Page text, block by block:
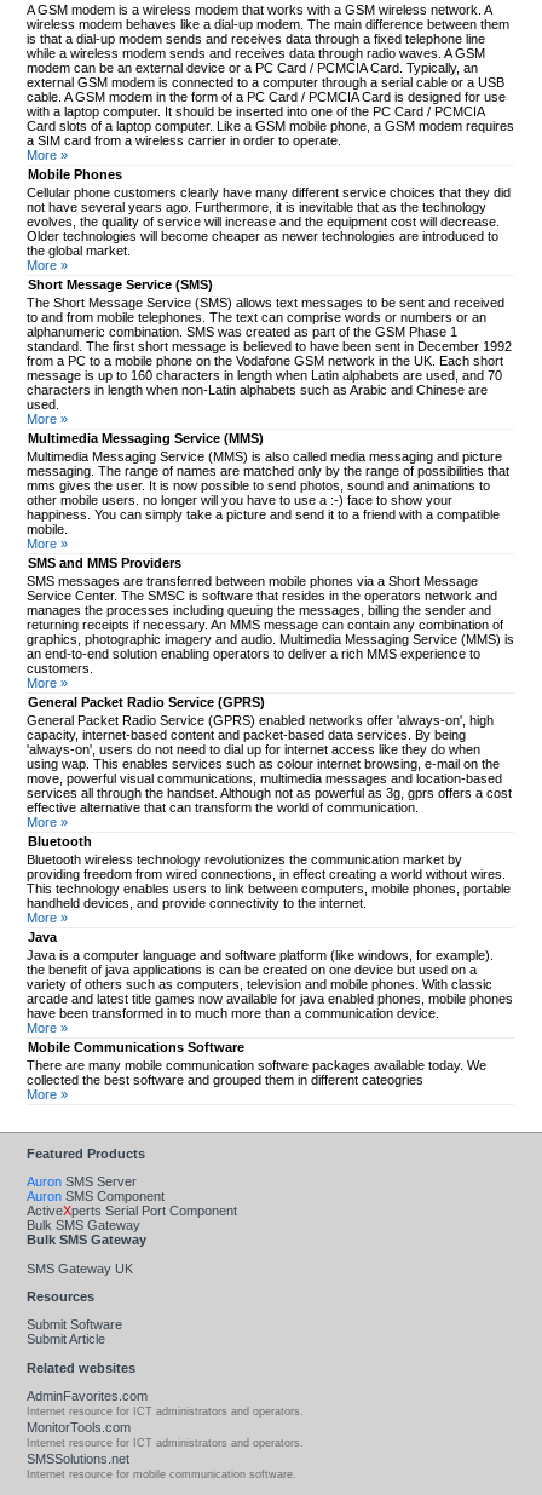
A GSM modem is a wireless modem that works with a GSM wireless network. A
wireless modem behaves like a dial-up modem. The main difference between them
is that a dial-up modem sends and receives data through a fixed telephone line
while a wireless modem sends and receives data through radio waves. A GSM
modem can be an external device or a PC Card / PCMCIA Card. Typically, an
external GSM modem is connected to a computer through a serial cable or a USB
cable. A GSM modem in the form of a PC Card / PCMCIA Card is designed for use
with a laptop computer. It should be inserted into one of the PC Card / PCMCIA
Card slots of a laptop computer. Like a GSM mobile phone, a GSM modem requires
a SIM card from a wireless carrier in order to operate.
More »
Mobile Phones
Cellular phone customers clearly have many different service choices that they did
not have several years ago. Furthermore, it is inevitable that as the technology
evolves, the quality of service will increase and the equipment cost will decrease.
Older technologies will become cheaper as newer technologies are introduced to
the global market.
More »
Short Message Service (SMS)
The Short Message Service (SMS) allows text messages to be sent and received
to and from mobile telephones. The text can comprise words or numbers or an
alphanumeric combination. SMS was created as part of the GSM Phase 1
standard. The first short message is believed to have been sent in December 1992
from a PC to a mobile phone on the Vodafone GSM network in the UK. Each short
message is up to 160 characters in length when Latin alphabets are used, and 70
characters in length when non-Latin alphabets such as Arabic and Chinese are
used.
More »
Multimedia Messaging Service (MMS)
Multimedia Messaging Service (MMS) is also called media messaging and picture
messaging. The range of names are matched only by the range of possibilities that
mms gives the user. It is now possible to send photos, sound and animations to
other mobile users. no longer will you have to use a :-) face to show your
happiness. You can simply take a picture and send it to a friend with a compatible
mobile.
More »
SMS and MMS Providers
SMS messages are transferred between mobile phones via a Short Message
Service Center. The SMSC is software that resides in the operators network and
manages the processes including queuing the messages, billing the sender and
returning receipts if necessary. An MMS message can contain any combination of
graphics, photographic imagery and audio. Multimedia Messaging Service (MMS) is
an end-to-end solution enabling operators to deliver a rich MMS experience to
customers.
More »
General Packet Radio Service (GPRS)
General Packet Radio Service (GPRS) enabled networks offer 'always-on', high
capacity, internet-based content and packet-based data services. By being
'always-on', users do not need to dial up for internet access like they do when
using wap. This enables services such as colour internet browsing, e-mail on the
move, powerful visual communications, multimedia messages and location-based
services all through the handset. Although not as powerful as 3g, gprs offers a cost
effective alternative that can transform the world of communication.
More »
Bluetooth
Bluetooth wireless technology revolutionizes the communication market by
providing freedom from wired connections, in effect creating a world without wires.
This technology enables users to link between computers, mobile phones, portable
handheld devices, and provide connectivity to the internet.
More »
Java
Java is a computer language and software platform (like windows, for example).
the benefit of java applications is can be created on one device but used on a
variety of others such as computers, television and mobile phones. With classic
arcade and latest title games now available for java enabled phones, mobile phones
have been transformed in to much more than a communication device.
More »
Mobile Communications Software
There are many mobile communication software packages available today. We
collected the best software and grouped them in different cateogries
More »
Featured Products
Auron SMS Server
Auron SMS Component
ActiveXperts Serial Port Component
Bulk SMS Gateway
Bulk SMS Gateway
SMS Gateway UK
Resources
Submit Software
Submit Article
Related websites
AdminFavorites.com
Internet resource for ICT administrators and operators.
MonitorTools.com
Internet resource for ICT administrators and operators.
SMSSolutions.net
Internet resource for mobile communication software.